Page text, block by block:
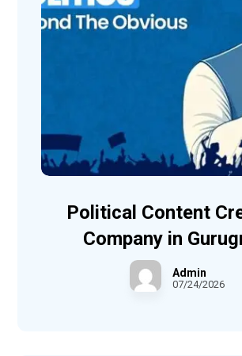
Political Content
Company in
Admin
07/24/2026